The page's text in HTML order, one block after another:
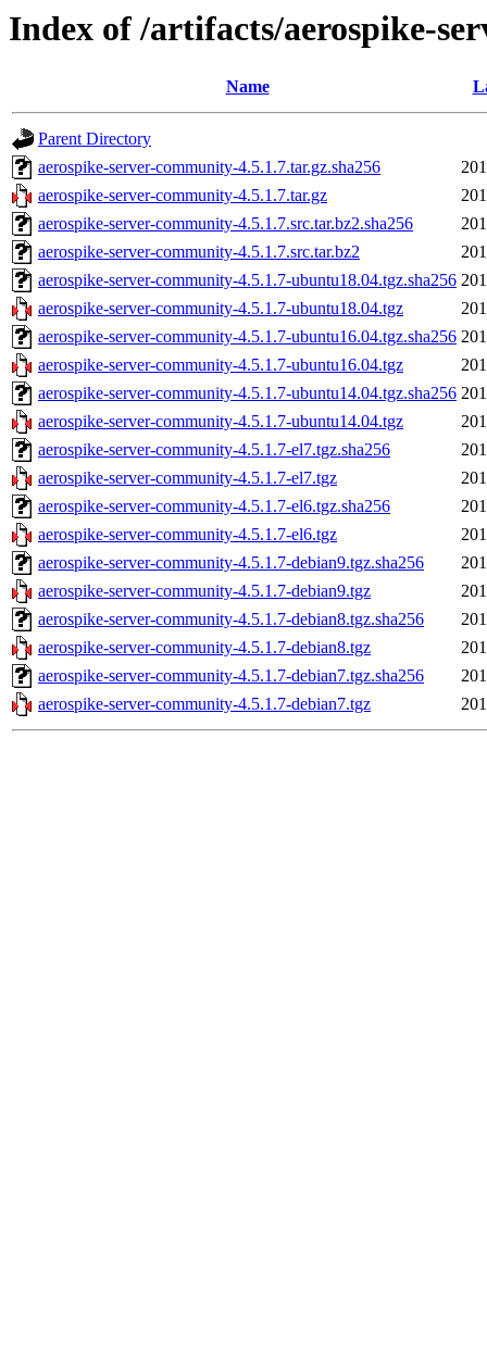
Index of /artifacts/aerospike-
Name
Parent Directory
aerospike-server-community-4.5.1.7.tar.gz.sha256
aerospike-server-community-4.5.1.7.tar.gz
aerospike-server-community-4.5.1.7.src.tar.bz2.sha256
aerospike-server-community-4.5.1.7.src.tar.bz2
aerospike-server-community-4.5.1.7-ubuntu18.04.tgz.sha256
aerospike-server-community-4.5.1.7-ubuntu18.04.tgz
aerospike-server-community-4.5.1.7-ubuntu16.04.tgz.sha256
aerospike-server-community-4.5.1.7-ubuntu16.04.tgz
aerospike-server-community-4.5.1.7-ubuntu14.04.tgz.sha256
aerospike-server-community-4.5.1.7-ubuntu14.04.tgz
aerospike-server-community-4.5.1.7-el7.tgz.sha256
aerospike-server-community-4.5.1.7-el7.tgz
aerospike-server-community-4.5.1.7-el6.tgz.sha256
aerospike-server-community-4.5.1.7-el6.tgz
aerospike-server-community-4.5.1.7-debian9.tgz.sha256
aerospike-server-community-4.5.1.7-debian9.tgz
aerospike-server-community-4.5.1.7-debian8.tgz.sha256
aerospike-server-community-4.5.1.7-debian8.tgz
aerospike-server-community-4.5.1.7-debian7.tgz.sha256
aerospike-server-community-4.5.1.7-debian7.tgz